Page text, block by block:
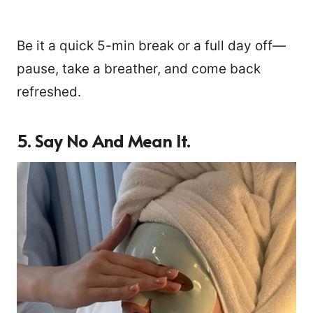
Be it a quick 5-min break or a full day off—
pause, take a breather, and come back
refreshed.
5.Say No And Mean It.